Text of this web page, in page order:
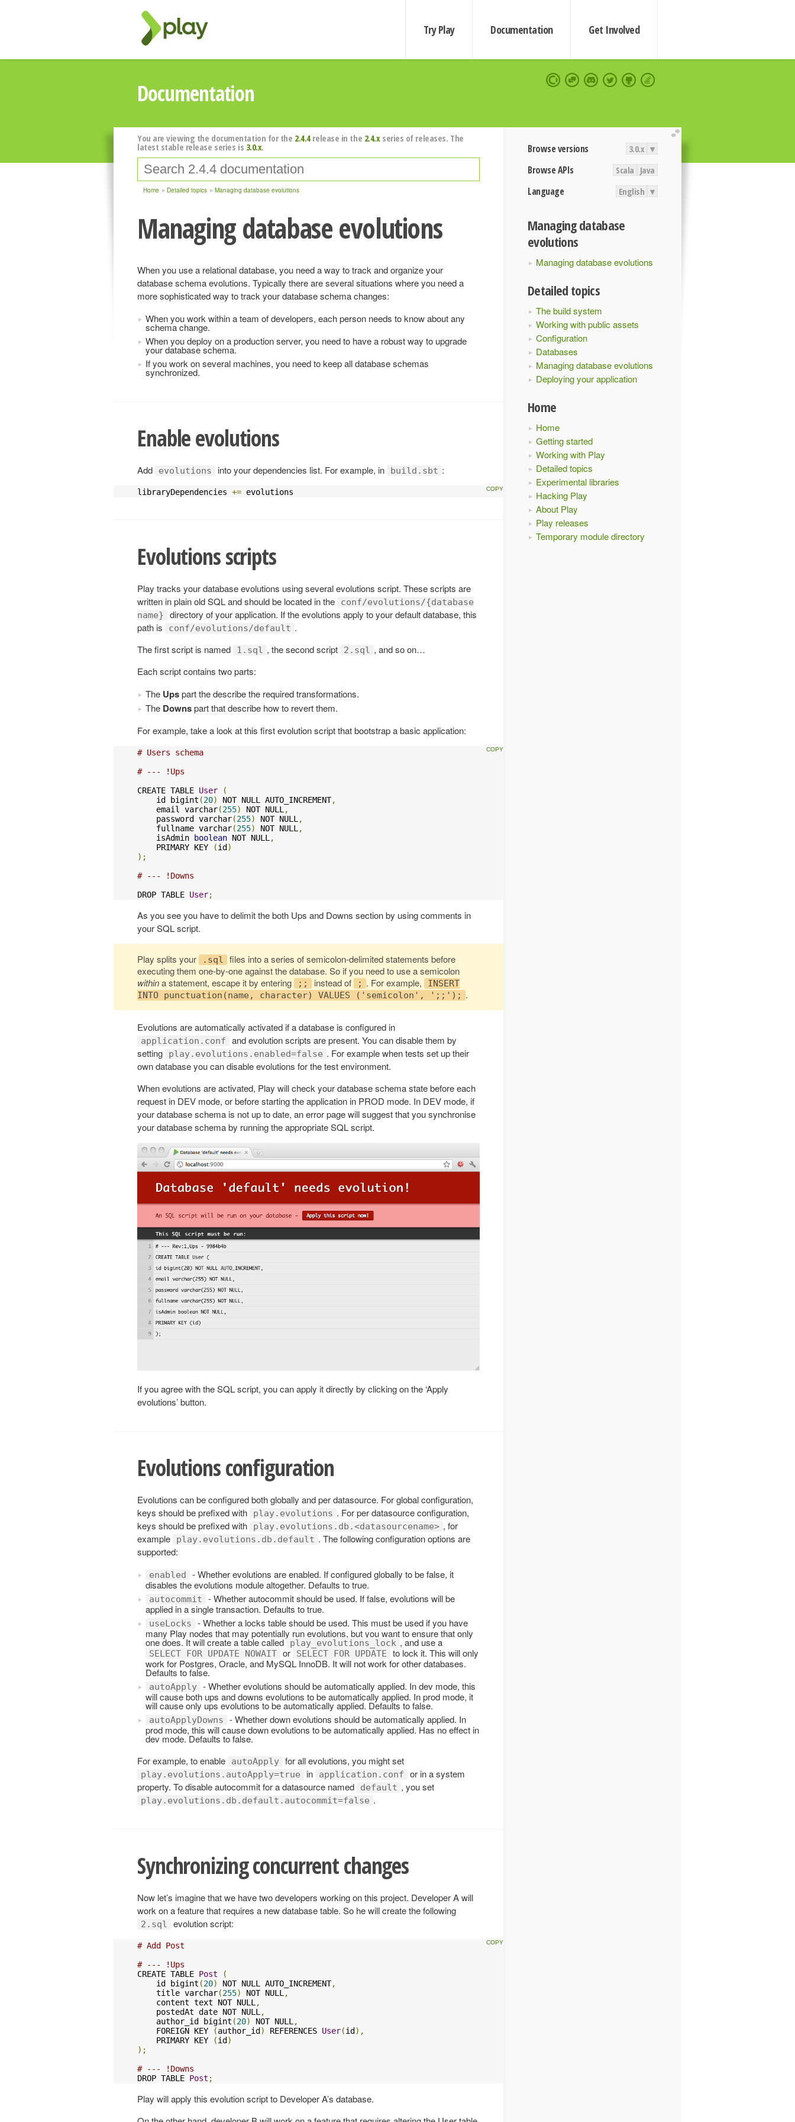
Try Play Documentation Get Involved
Documentation
extend
Browse versions 3.0.x ▾
Browse APIs Scala Java
Language English ▾
Managing database
evolutions
Managing database evolutions
Detailed topics
The build system
Working with public assets
Configuration
Databases
Managing database evolutions
Deploying your application
Home
Home
Getting started
Working with Play
Detailed topics
Experimental libraries
Hacking Play
About Play
Play releases
Temporary module directory
You are viewing the documentation for the 2.4.4release in the 2.4.xseries of releases. The
latest stable release series is 3.0.x.
Home Detailed topics Managing database evolutions
Managing database evolutions
When you use a relational database, you need a way to track and organize your
database schema evolutions. Typically there are several situations where you need a
more sophisticated way to track your database schema changes:
When you work within a team of developers, each person needs to know about any
schema change.
When you deploy on a production server, you need to have a robust way to upgrade
your database schema.
If you work on several machines, you need to keep all database schemas
synchronized.
Enable evolutions
Add evolutions into your dependencies list. For example, in build.sbt :
libraryDependencies += evolutions
Evolutions scripts
Play tracks your database evolutions using several evolutions script. These scripts are
written in plain old SQL and should be located in the
conf/evolutions/{database
name}
directory of your application. If the evolutions apply to your default database, this
path is
conf/evolutions/default .
The first script is named
1.sql , the second script 2.sql
, and so on…
Each script contains two parts:
The Upspart the describe the required transformations.
The Downspart that describe how to revert them.
For example, take a look at this first evolution script that bootstrap a basic application:
# Users schema
# --- !Ups
CREATE TABLE User
(
    id bigint
(20) NOT NULL AUTO_INCREMENT,
    email varchar
(255) NOT NULL ,
    password varchar
(255) NOT NULL ,
    fullname varchar
(255) NOT NULL ,
    isAdmin
boolean NOT NULL ,
    PRIMARY KEY
(id)
);
# --- !Downs
DROP TABLE User;
As you see you have to delimit the both Ups and Downs section by using comments in
your SQL script.
Play splits your .sql
files into a series of semicolon-delimited statements before
executing them one-by-one against the database. So if you need to use a semicolon
withina statement, escape it by entering ;; instead of ; . For example,
INSERT
INTO punctuation(name, character) VALUES ('semicolon', ';;'); .
Evolutions are automatically activated if a database is configured in
application.conf
and evolution scripts are present. You can disable them by
setting
play.evolutions.enabled=false . For example when tests set up their
own database you can disable evolutions for the test environment.
When evolutions are activated, Play will check your database schema state before each
request in DEV mode, or before starting the application in PROD mode. In DEV mode, if
your database schema is not up to date, an error page will suggest that you synchronise
your database schema by running the appropriate SQL script.
If you agree with the SQL script, you can apply it directly by clicking on the ‘Apply
evolutions’ button.
Evolutions configuration
Evolutions can be configured both globally and per datasource. For global configuration,
keys should be prefixed with
play.evolutions . For per datasource configuration,
keys should be prefixed with
play.evolutions.db.<datasourcename> , for
example
play.evolutions.db.default . The following configuration options are
supported:
enabled
- Whether evolutions are enabled. If configured globally to be false, it
disables the evolutions module altogether. Defaults to true.
autocommit
- Whether autocommit should be used. If false, evolutions will be
applied in a single transaction. Defaults to true.
useLocks
- Whether a locks table should be used. This must be used if you have
many Play nodes that may potentially run evolutions, but you want to ensure that only
one does. It will create a table called play_evolutions_lock , and use a
SELECT FOR UPDATE NOWAIT or SELECT FOR UPDATE
to lock it. This will only
work for Postgres, Oracle, and MySQL InnoDB. It will not work for other databases.
Defaults to false.
autoApply - Whether evolutions should be automatically applied. In dev mode, this
will cause both ups and downs evolutions to be automatically applied. In prod mode, it
will cause only ups evolutions to be automatically applied. Defaults to false.
autoApplyDowns
- Whether down evolutions should be automatically applied. In
prod mode, this will cause down evolutions to be automatically applied. Has no effect in
dev mode. Defaults to false.
For example, to enable
autoApply for all evolutions, you might set
play.evolutions.autoApply=true in application.conf
or in a system
property. To disable autocommit for a datasource named
default , you set
play.evolutions.db.default.autocommit=false .
Synchronizing concurrent changes
Now let’s imagine that we have two developers working on this project. Developer A will
work on a feature that requires a new database table. So he will create the following
2.sql evolution script:
# Add Post
# --- !Ups
CREATE TABLE Post
(
    id bigint
(20) NOT NULL AUTO_INCREMENT,
    title varchar
(255) NOT NULL ,
    content text NOT NULL
,
    postedAt date NOT NULL
,
    author_id bigint
(20) NOT NULL ,
    FOREIGN KEY
(author_id ) REFERENCES User(id ),
    PRIMARY KEY
(id )
);
# --- !Downs
DROP TABLE Post ;
Play will apply this evolution script to Developer A’s database.